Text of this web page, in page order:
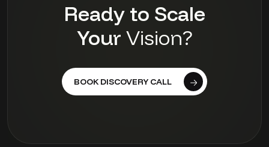
Ready to Scale
Your Vision?
BOOK DISCOVERY CALL